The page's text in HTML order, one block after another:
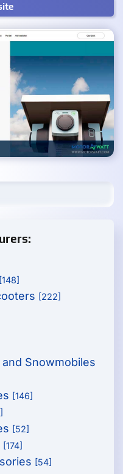
[148]
[222]
Snowmobiles
[146]
[52]
[174]
[54]